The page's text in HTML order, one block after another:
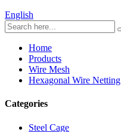
English
Home
Products
Wire Mesh
Hexagonal Wire Netting
Categories
Steel Cage